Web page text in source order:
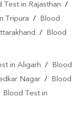
Test in Rajasthan /
Tripura /
Blood
/
Blood
in Aligarh /
Blood
Nagar /
Blood
Blood Test in